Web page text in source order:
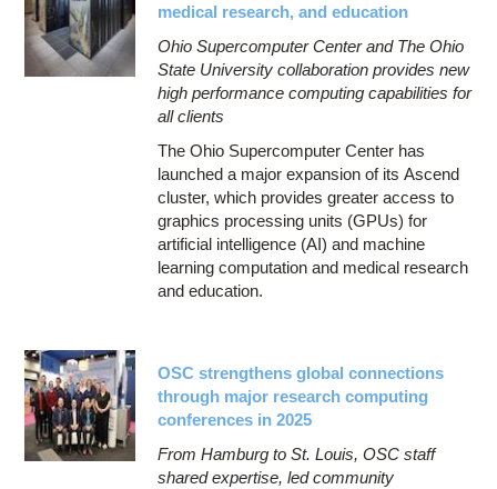
medical research, and education
Ohio Supercomputer Center and The Ohio
State University collaboration provides new
high performance computing capabilities for
all clients
The Ohio Supercomputer Center has
launched a major expansion of its Ascend
cluster, which provides greater access to
graphics processing units (GPUs) for
artificial intelligence (AI) and machine
learning computation and medical research
and education.
OSC strengthens global connections
through major research computing
conferences in 2025
From Hamburg to St. Louis, OSC staff
shared expertise, led community